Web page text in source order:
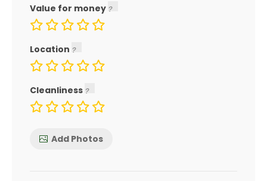
Value for money
Location
Cleanliness
Add Photos